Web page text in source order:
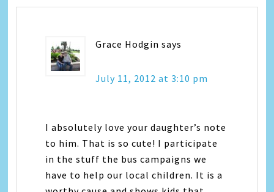
Grace Hodgin says
July 11, 2012 at 3:10 pm
I absolutely love your daughter’s note
to him. That is so cute! I participate
in the stuff the bus campaigns we
have to help our local children. It is a